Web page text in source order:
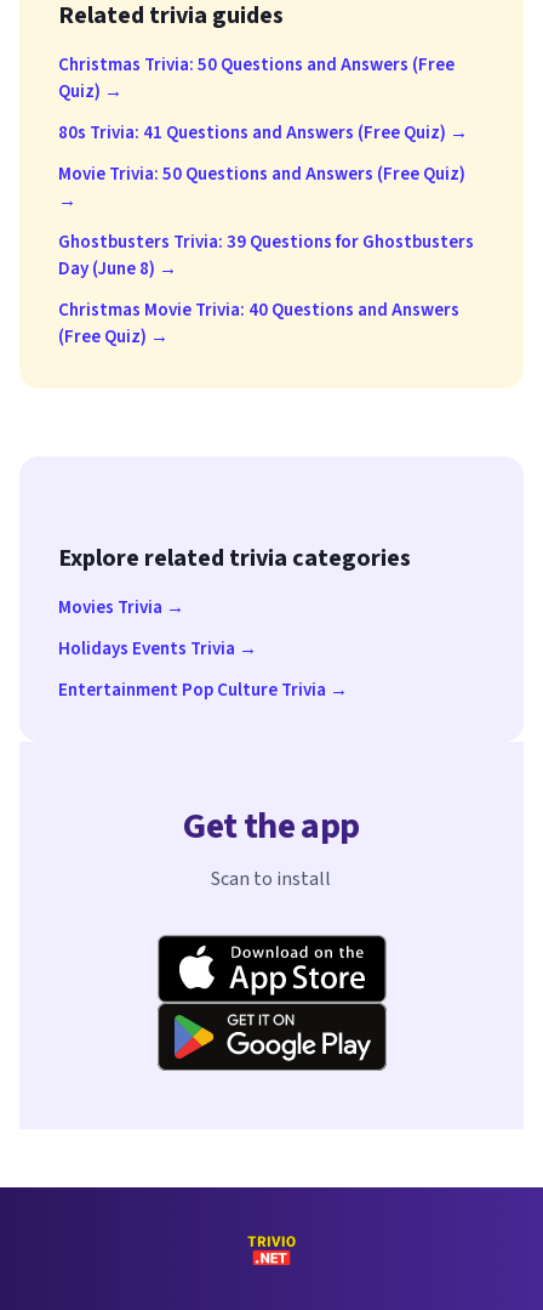
Related trivia guides
Christmas Trivia: 50 Questions and Answers (Free
Quiz) →
80s Trivia: 41 Questions and Answers (Free Quiz) →
Movie Trivia: 50 Questions and Answers (Free Quiz)
→
Ghostbusters Trivia: 39 Questions for Ghostbusters
Day (June 8) →
Christmas Movie Trivia: 40 Questions and Answers
(Free Quiz) →
Explore related trivia categories
Movies Trivia →
Holidays Events Trivia →
Entertainment Pop Culture Trivia →
Get the app
Scan to install